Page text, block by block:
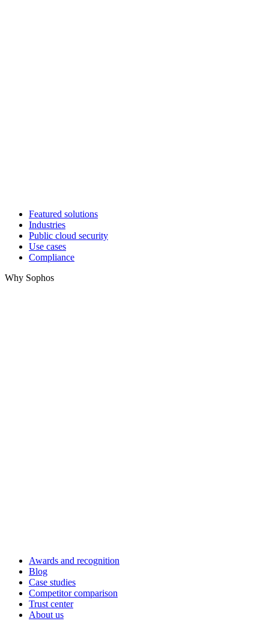
Featured solutions
Industries
Public cloud security
Use cases
Compliance
Why Sophos
Awards and recognition
Blog
Case studies
Competitor comparison
Trust center
About us